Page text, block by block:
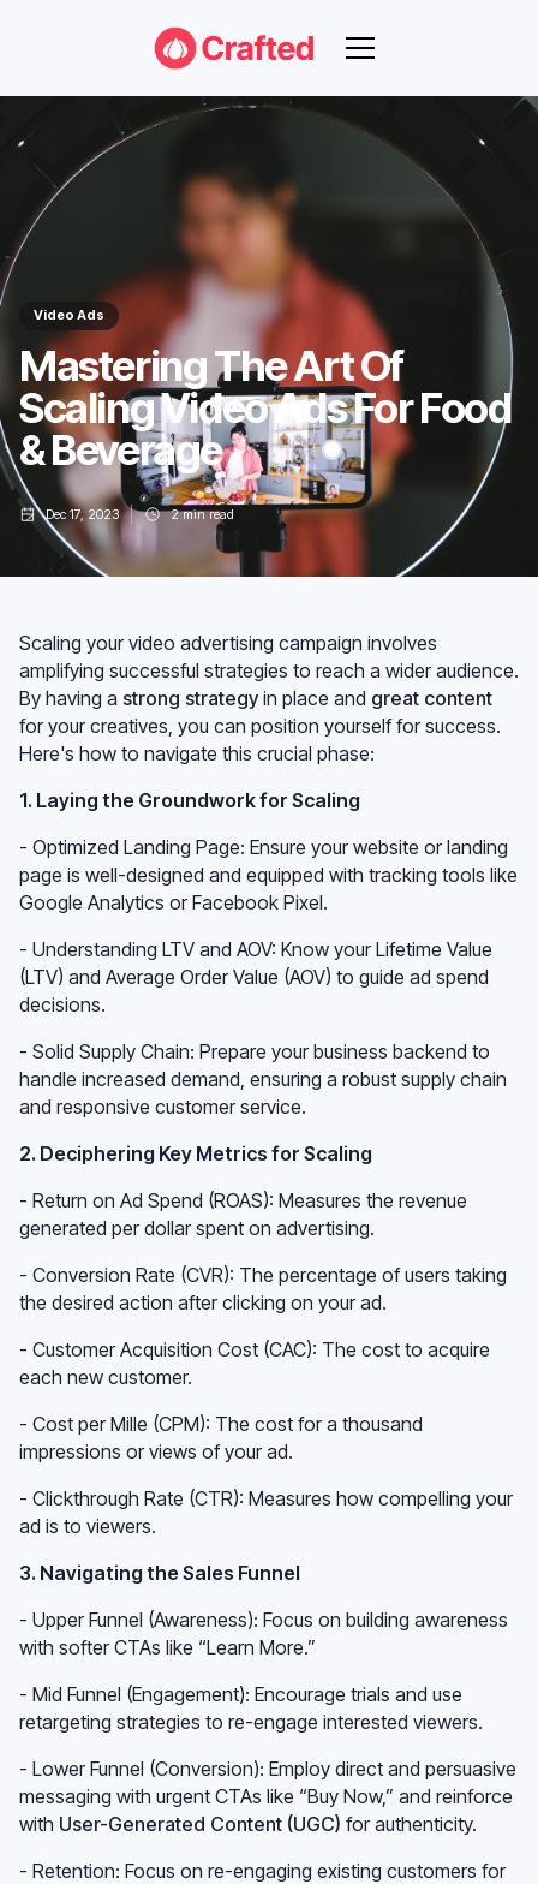
Video Ads
Mastering The Art Of
Scaling Video Ads For Food
& Beverage
Dec 17, 2023 2min read
Scaling your video advertising campaign involves
amplifying successful strategies to reach a wider audience.
By having a strong strategy in place and great content
for your creatives, you can position yourself for success.
Here's how to navigate this crucial phase:
1. Laying the Groundwork for Scaling
- Optimized Landing Page: Ensure your website or landing
page is well-designed and equipped with tracking tools like
Google Analytics or Facebook Pixel.
- Understanding LTV and AOV: Know your Lifetime Value
(LTV) and Average Order Value (AOV) to guide ad spend
decisions.
- Solid Supply Chain: Prepare your business backend to
handle increased demand, ensuring a robust supply chain
and responsive customer service.
2. Deciphering Key Metrics for Scaling
- Return on Ad Spend (ROAS): Measures the revenue
generated per dollar spent on advertising.
- Conversion Rate (CVR): The percentage of users taking
the desired action after clicking on your ad.
- Customer Acquisition Cost (CAC): The cost to acquire
each new customer.
- Cost per Mille (CPM): The cost for a thousand
impressions or views of your ad.
- Clickthrough Rate (CTR): Measures how compelling your
ad is to viewers.
3. Navigating the Sales Funnel
- Upper Funnel (Awareness): Focus on building awareness
with softer CTAs like “Learn More.”
- Mid Funnel (Engagement): Encourage trials and use
retargeting strategies to re-engage interested viewers.
- Lower Funnel (Conversion): Employ direct and persuasive
messaging with urgent CTAs like “Buy Now,” and reinforce
with User-Generated Content (UGC) for authenticity.
- Retention: Focus on re-engaging existing customers for